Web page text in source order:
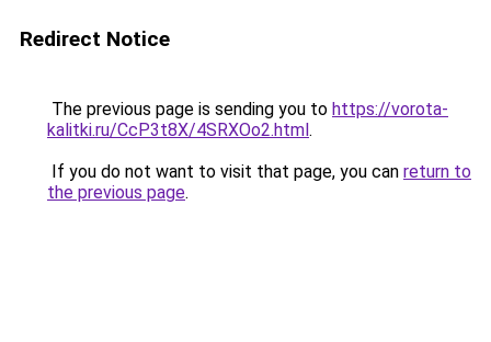
Redirect Notice
The previous page is sending you to https://vorota-
kalitki.ru/CcP3t8X/4SRXOo2.html.
If you do not want to visit that page, you can return to
the previous page.